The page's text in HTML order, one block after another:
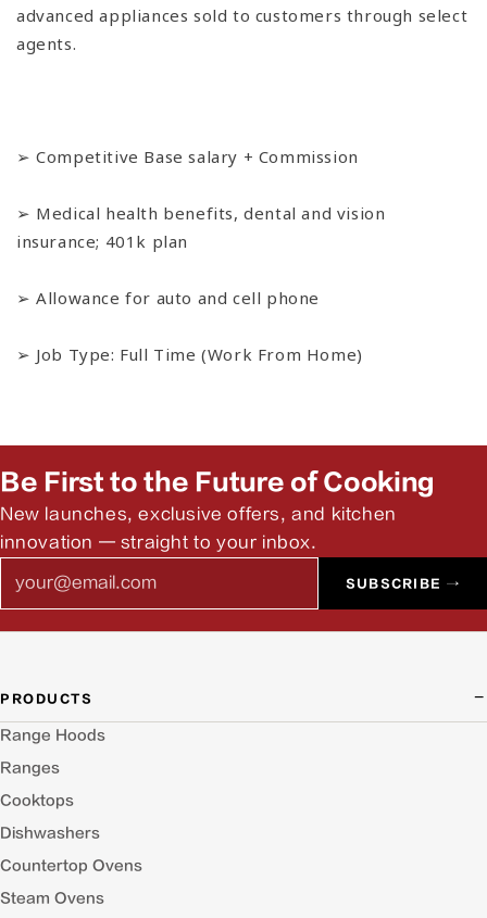
advanced appliances sold to customers through select
agents.
➢ Competitive Base salary + Commission
➢ Medical health benefits, dental and vision
insurance; 401k plan
➢ Allowance for auto and cell phone
➢ Job Type: Full Time (Work From Home)
Be First to the Future of Cooking
New launches, exclusive offers, and kitchen
innovation — straight to your inbox.
SUBSCRIBE →
PRODUCTS
Range Hoods
Ranges
Cooktops
Dishwashers
Countertop Ovens
Steam Ovens